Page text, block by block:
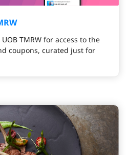
TMRW for access to the
coupons, curated just for